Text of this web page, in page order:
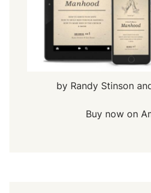
by Randy Stinson
Buy now on